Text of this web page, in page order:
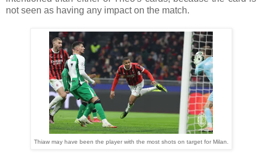
not seen as having any impact on the match.
Thiaw may have been the player with the most shots on target for Milan.